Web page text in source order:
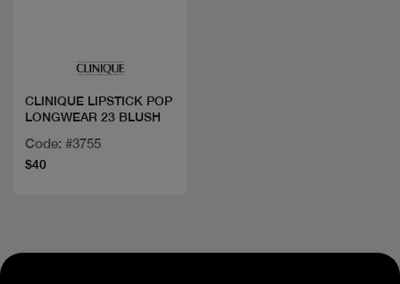
CLINIQUE LIPSTICK POP
LONGWEAR 23 BLUSH
Code: #3755
$40